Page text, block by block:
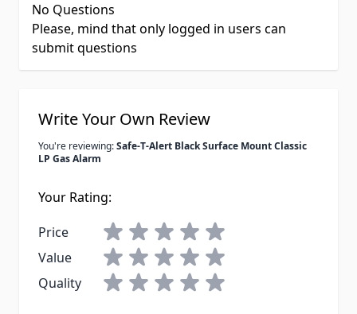
No Questions
Please, mind that only logged in users can
submit questions
Write Your Own Review
You're reviewing:Safe-T-Alert Black Surface Mount Classic
LP Gas Alarm
Your Rating:
Price
Value
Quality